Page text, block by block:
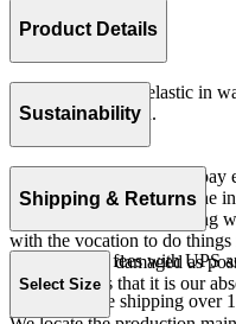
Product Details
Loose fitting with elastic in
Serge 100% cotton.
Sustainability
At The Campamento we pay
the product as well as to the
do not understand one thing
with the vocation to do
world as little damaged as
only reason is that it is our
Shipping & Returns
Our shipping fees with UPS
Spain 4€ (free shipping over
Select Size